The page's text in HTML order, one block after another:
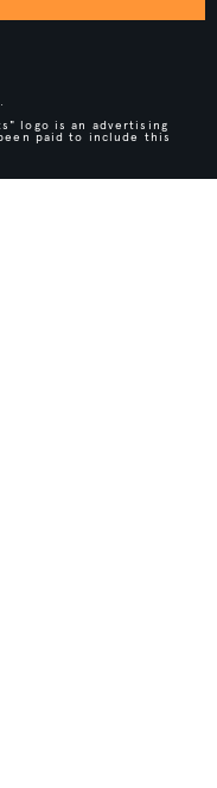
logo is an advertising
paid to include this